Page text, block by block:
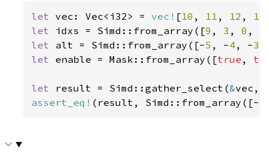
let vec: Vec<i32> = vec! [10 , 11 , 12 , 13
let idxs = Simd::from_array([9 , 3 , 0 ,
let alt = Simd::from_array([-5 , -4 , -3
let enable = Mask::from_array([true ,
let result = Simd::gather_select(&
assert_eq! (result, Simd::from_array([-